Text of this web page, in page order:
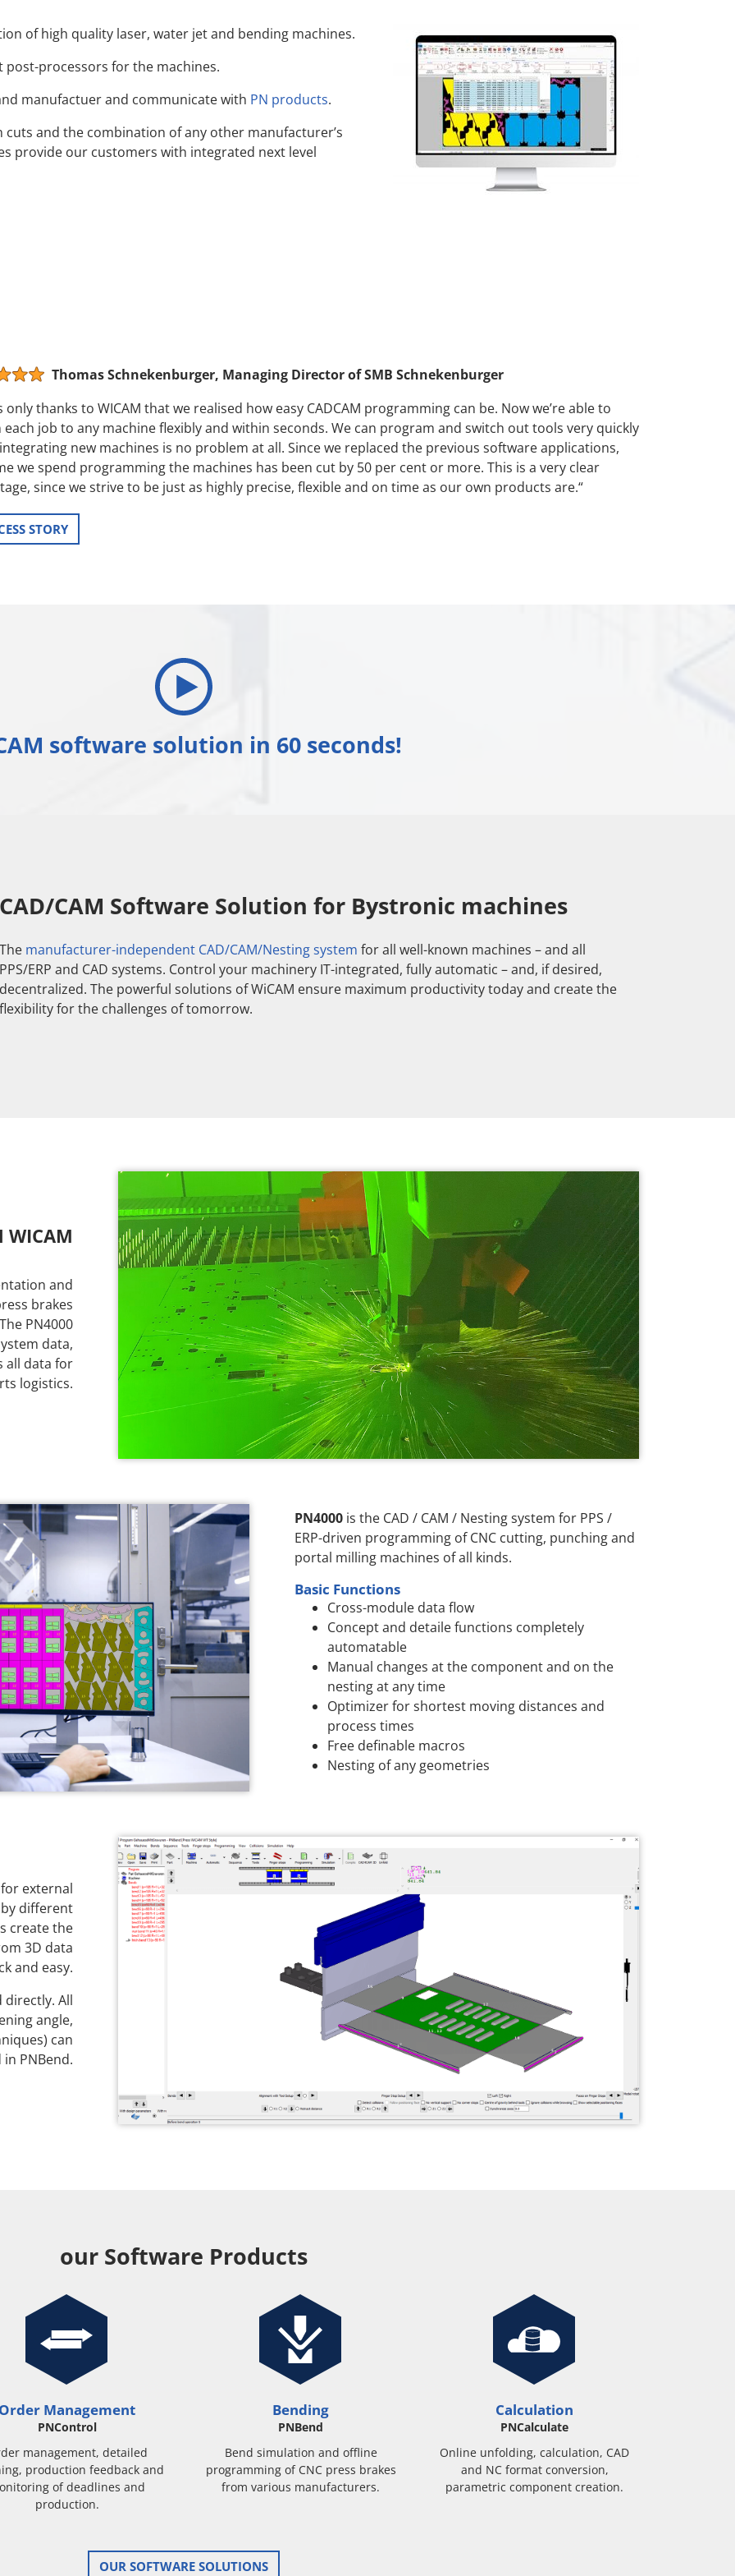
System Requirements
of high quality laser, water jet and bending machines.
post-processors for the machines.
manufactuer and communicate with PN products.
cuts and the combination of any other manufacturer’s
provide our customers with integrated next level
Thomas Schnekenburger, Managing Director of SMB Schnekenburger
only thanks to WICAM that we realised how easy CADCAM programming can be. Now we’re able to
each job to any machine flexibly and within seconds. We can program and switch out tools very quickly
new machines is no problem at all. Since we replaced the previous software applications,
we spend programming the machines has been cut by 50 per cent or more. This is a very clear
since we strive to be just as highly precise, flexible and on time as our own products are.“
STORY
software solution in 60 seconds!
CAD/CAM Software Solution for Bystronic machines
The manufacturer-independent CAD/CAM/Nesting system for all well-known machines – and all
PPS/ERP and CAD systems. Control your machinery IT-integrated, fully automatic – and, if desired,
decentralized. The powerful solutions of WiCAM ensure maximum productivity today and create the
flexibility for the challenges of tomorrow.
WICAM
and
brakes
PN4000
data,
all data for
logistics.
PN4000 is the CAD / CAM / Nesting system for PPS /
ERP-driven programming of CNC cutting, punching and
portal milling machines of all kinds.
Basic Functions
Cross-module data flow
Concept and detaile functions completely
automatable
Manual changes at the component and on the
nesting at any time
Optimizer for shortest moving distances and
process times
Free definable macros
Nesting of any geometries
external
different
create the
3D data
and easy.
All
angle,
can
PNBend.
our Software Products
Management
PNControl
management, detailed
production feedback and
of deadlines and
production.
Bending
PNBend
Bend simulation and offline
programming of CNC press brakes
from various manufacturers.
Calculation
PNCalculate
Online unfolding, calculation, CAD
and NC format conversion,
parametric component creation.
OUR SOFTWARE SOLUTIONS